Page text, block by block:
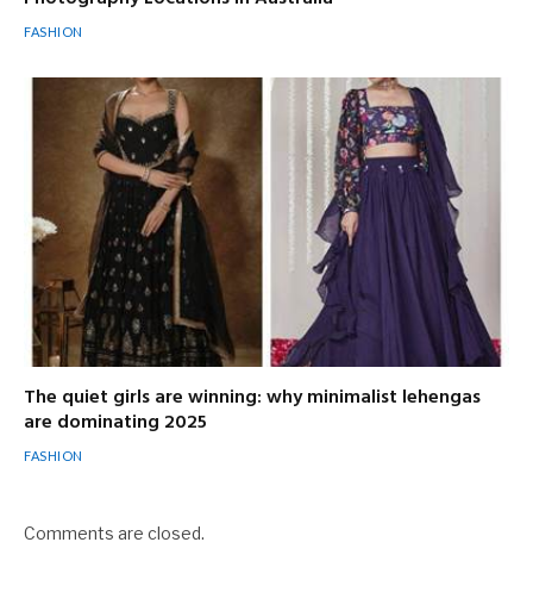
FASHION
The quiet girls are winning: why minimalist lehengas
are dominating 2025
FASHION
Comments are closed.